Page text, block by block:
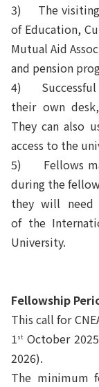
3) The visiting
of Education,
Mutual Aid
and pension
4) Successful
their own
They can also
access to the
5) Fellows
during the
they will
of the
University.
Fellowship
This call for
1st October
2026).
The minimum